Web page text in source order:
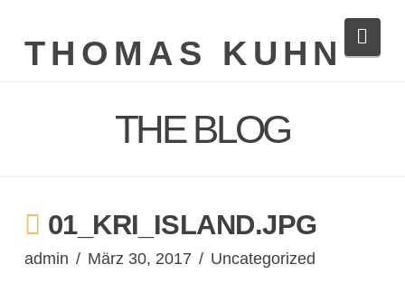
THOMAS KUHN
THE BLOG
01_KRI_ISLAND.JPG
admin März 30, 2017 Uncategorized